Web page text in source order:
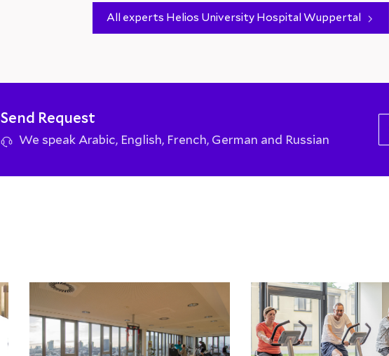
All experts Helios University Hospital Wuppertal
Send Request
We speak Arabic, English, French, German and Russian